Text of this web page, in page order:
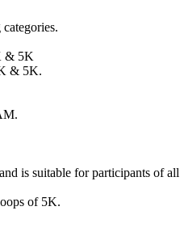
& 5K
& 5K.
is suitable for participants of
of 5K.